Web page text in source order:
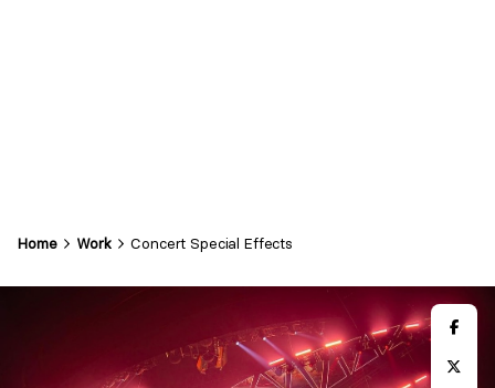
Home Work Concert Special Effects